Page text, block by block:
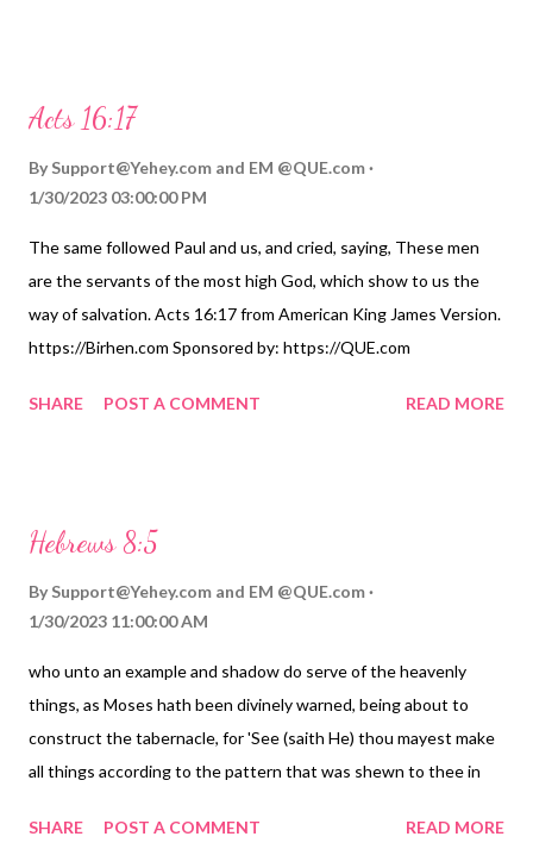
Acts 16:17
By Support@Yehey.com and EM @QUE.com
1/30/2023 03:00:00 PM
The same followed Paul and us, and cried, saying, These men
are the servants of the most high God, which show to us the
way of salvation. Acts 16:17 from American King James Version.
https://Birhen.com Sponsored by: https://QUE.com
SHARE POST A COMMENT READ MORE
Hebrews 8:5
By Support@Yehey.com and EM @QUE.com
1/30/2023 11:00:00 AM
who unto an example and shadow do serve of the heavenly
things, as Moses hath been divinely warned, being about to
construct the tabernacle, for 'See (saith He) thou mayest make
all things according to the pattern that was shewn to thee in
Translation. https://Birhen.com Sponsored by: https://QUE.com
SHARE POST A COMMENT READ MORE